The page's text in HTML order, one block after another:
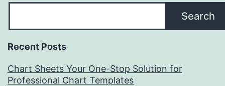
Search
Recent Posts
Chart Sheets Your One-Stop Solution for
Professional Chart Templates